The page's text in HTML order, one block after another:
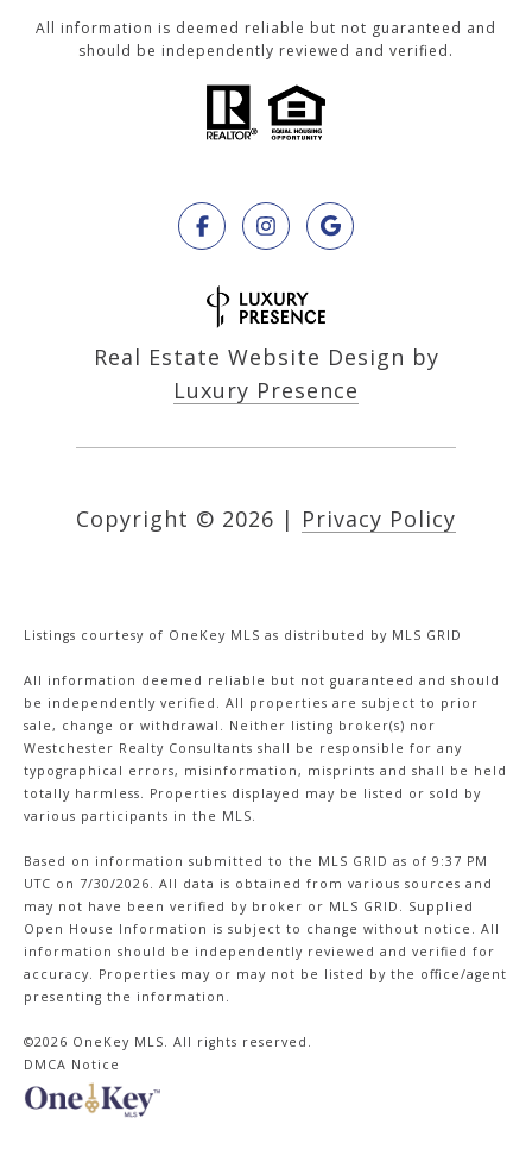
All information is deemed reliable but not guaranteed and
should be independently reviewed and verified.
Real Estate Website Design by
Luxury Presence
Copyright © 2026 | Privacy Policy
Listings courtesy of OneKey MLS as distributed by MLS GRID
All information deemed reliable but not guaranteed and should
be independently verified. All properties are subject to prior
sale, change or withdrawal. Neither listing broker(s) nor
Westchester Realty Consultants shall be responsible for any
typographical errors, misinformation, misprints and shall be held
totally harmless. Properties displayed may be listed or sold by
various participants in the MLS.
Based on information submitted to the MLS GRID as of 9:37 PM
UTC on 7/30/2026. All data is obtained from various sources and
may not have been verified by broker or MLS GRID. Supplied
Open House Information is subject to change without notice. All
information should be independently reviewed and verified for
accuracy. Properties may or may not be listed by the office/agent
presenting the information.
©2026 OneKey MLS . All rights reserved.
DMCA Notice